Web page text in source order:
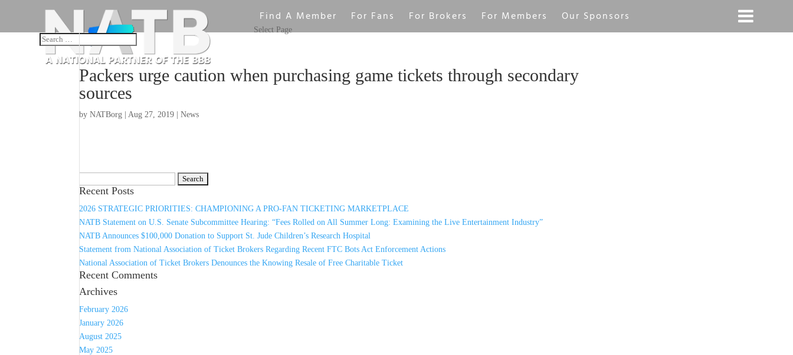
Find A Member For Fans For Brokers For Members Our Sponsors
Select Page
Packers urge caution when purchasing game tickets through secondary
sources
byNATBorg |Aug 27, 2019 |News
for:
Recent Posts
2026 STRATEGIC PRIORITIES: CHAMPIONING A PRO-FAN TICKETING MARKETPLACE
NATB Statement on U.S. Senate Subcommittee Hearing: “Fees Rolled on All Summer Long: Examining the Live Entertainment Industry”
NATB Announces $100,000 Donation to Support St. Jude Children’s Research Hospital
Statement from National Association of Ticket Brokers Regarding Recent FTC Bots Act Enforcement Actions
National Association of Ticket Brokers Denounces the Knowing Resale of Free Charitable Ticket
Recent Comments
Archives
February 2026
January 2026
August 2025
May 2025